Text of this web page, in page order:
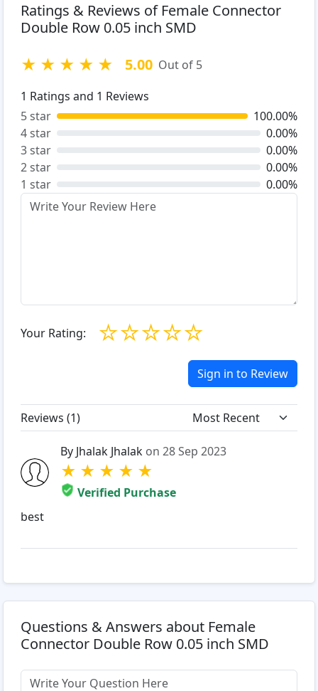
Ratings & Reviews of Female Connector
Double Row 0.05 inch SMD
★ ★ ★ ★ ★ 5.00 Out of 5
1 Ratings and 1 Reviews
5 star
100.00%
4 star
0.00%
3 star
0.00%
2 star
0.00%
1 star
0.00%
Your Rating: ☆
☆
☆
☆
☆
Sign in to Review
Reviews (1)
By Jhalak Jhalak on 28 Sep 2023
★ ★ ★ ★ ★
Verified Purchase
best
Questions & Answers about Female
Connector Double Row 0.05 inch SMD